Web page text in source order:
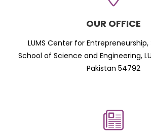
OUR OFFICE
LUMS Center for Entrepreneurship,
School of Science and Engineering,
Pakistan 54792